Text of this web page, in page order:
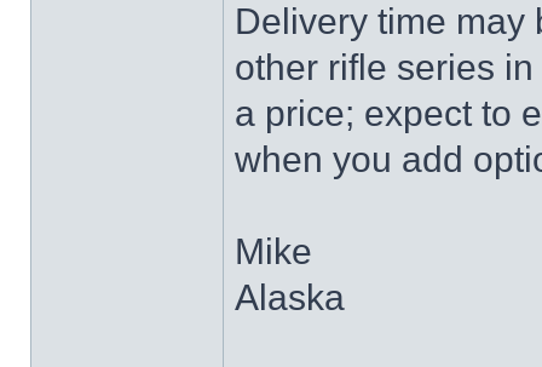
Delivery time may
other rifle series
a price; expect to
when you add
Mike
Alaska